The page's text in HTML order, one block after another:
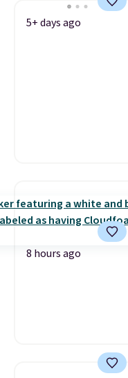
5+ days ago
8 hours ago